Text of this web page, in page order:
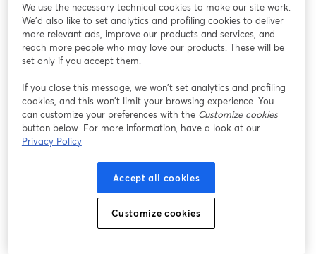
Está tendo problemas?
abre em uma nova guia
We use the necessary technical cookies to make our site work.
We'd also like to set analytics and profiling cookies to deliver
more relevant ads, improve our products and services, and
reach more people who may love our products. These will be
set only if you accept them.
If you close this message, we won’t set analytics and profiling
cookies, and this won’t limit your browsing experience. You
can customize your preferences with the Customize cookies
button below. For more information, have a look at our
Privacy Policy
Accept all cookies
Customize cookies